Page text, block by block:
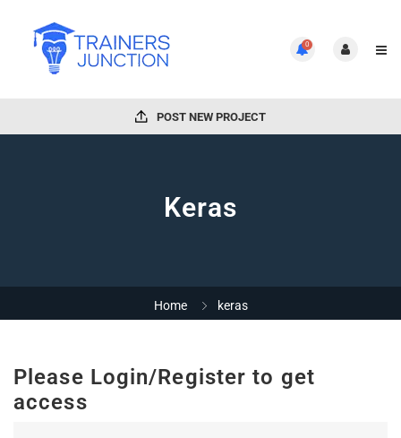
0
POST NEW PROJECT
Keras
Home keras
Please Login/Register to get
access